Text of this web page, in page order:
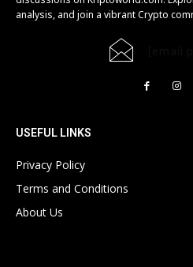
analysis, and join a vibrant Crypto
USEFUL LINKS
Privacy Policy
Terms and Conditions
About Us